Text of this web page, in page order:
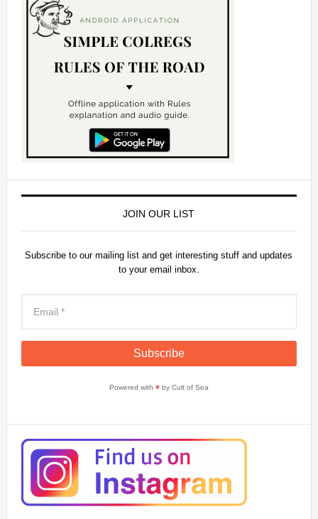
JOIN OUR LIST
Subscribe to our mailing list and get interesting stuff and updates
to your email inbox.
Powered with ♥by Cult of Sea